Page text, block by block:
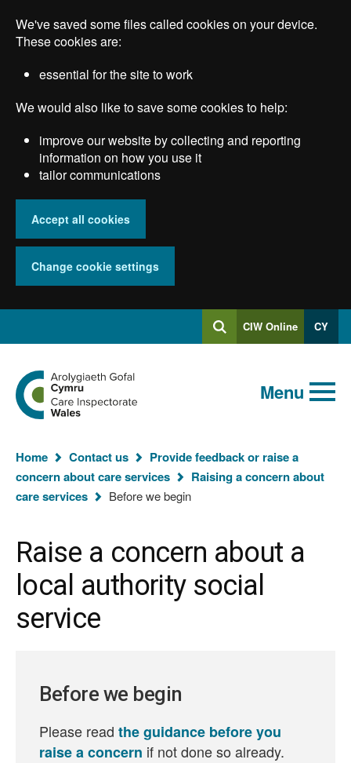
main
We've saved some files called cookies on your device.
These cookies are:
essential for the site to work
We would also like to save some cookies to help:
improve our website by collecting and reporting
information on how you use it
tailor communications
Accept all cookies
Change cookie settings
SearchLog
into
CIW Online CY
Global
keyword
search
Search
Go
to
the
Care
Wales
homepage
Menu
You
are
here:
Home Contact us
Provide feedback or raise a
concern about care services
Raising a concern about
care services
Before we begin
Raise a concern about a
local authority social
service
Before we begin
Please read the guidance before you
raise a concern if not done so already.